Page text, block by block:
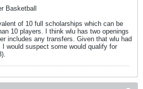
Basketball
of 10 full scholarships which can be
10 players. I think wlu has two openings
includes any transfers. Given that wlu had
would suspect some would qualify for